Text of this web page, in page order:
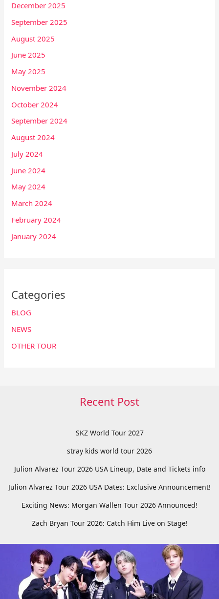
December 2025
September 2025
August 2025
June 2025
May 2025
November 2024
October 2024
September 2024
August 2024
July 2024
June 2024
May 2024
March 2024
February 2024
January 2024
Categories
BLOG
NEWS
OTHER TOUR
Recent Post
SKZ World Tour 2027
stray kids world tour 2026
Julion Alvarez Tour 2026 USA Lineup, Date and Tickets info
Julion Alvarez Tour 2026 USA Dates: Exclusive Announcement!
Exciting News: Morgan Wallen Tour 2026 Announced!
Zach Bryan Tour 2026: Catch Him Live on Stage!